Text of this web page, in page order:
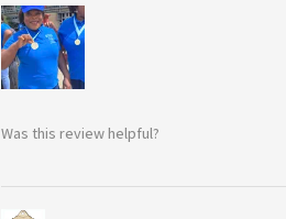
Was this review helpful?